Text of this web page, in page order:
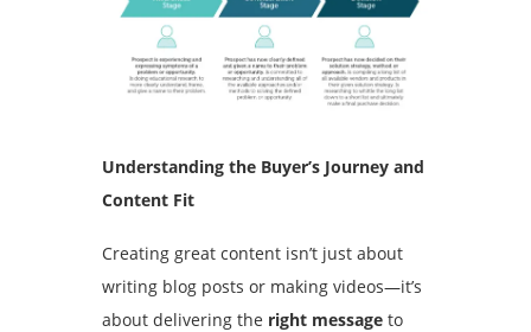
Understanding the Buyer’s Journey and
Content Fit
Creating great content isn’t just about
writing blog posts or making videos—it’s
about delivering the right message to